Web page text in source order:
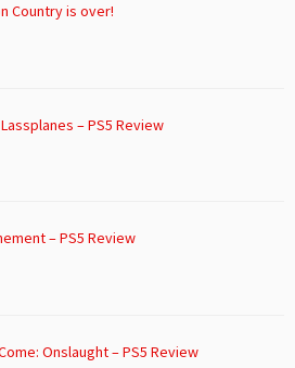
Country is over!
– PS5 Review
– PS5 Review
Onslaught – PS5 Review